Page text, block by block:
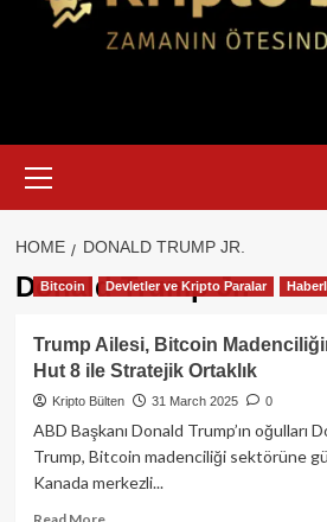
Menu
HOME DONALD TRUMP JR.
Donald Trump Jr.
Bitcoin Devletler ve Kripto Paralar
Trump Ailesi, Bitcoin
Hut 8 ile Stratejik Ortaklık
Kripto Bülten 31 March 2025 0
ABD Başkanı Donald Trump’ın oğulları
Trump, Bitcoin madenciliği sektörüne
Kanada merkezli...
Read